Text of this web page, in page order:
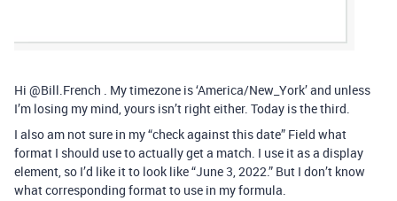
Hi @Bill.French . My timezone is ‘America/New_York’ and unless
I’m losing my mind, yours isn’t right either. Today is the third.
I also am not sure in my “check against this date” Field what
format I should use to actually get a match. I use it as a display
element, so I’d like it to look like “June 3, 2022.” But I don’t know
what corresponding format to use in my formula.